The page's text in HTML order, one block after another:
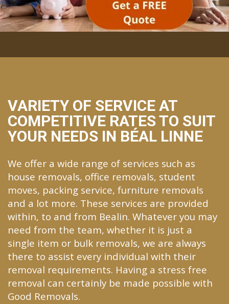
VARIETY OF SERVICE AT
COMPETITIVE RATES TO SUIT
YOUR NEEDS IN BÉAL LINNE
We offer a wide range of services such as
house removals, office removals, student
moves, packing service, furniture removals
and a lot more. These services are provided
within, to and from Bealin. Whatever you may
need from the team, whether it is just a
single item or bulk removals, we are always
there to assist every individual with their
removal requirements. Having a stress free
removal can certainly be made possible with
Good Removals.